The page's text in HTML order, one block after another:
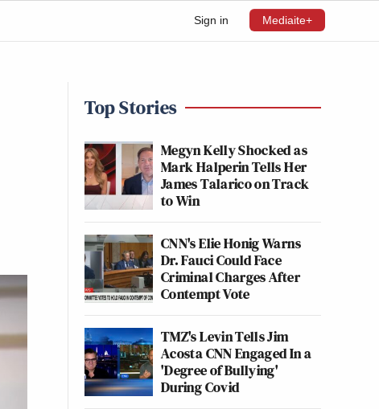
Sign in Mediaite+
Top Stories
Megyn Kelly Shocked as
Mark Halperin Tells Her
James Talarico on Track
to Win
CNN's Elie Honig Warns
Dr. Fauci Could Face
Criminal Charges After
Contempt Vote
TMZ's Levin Tells Jim
Acosta CNN Engaged In a
'Degree of Bullying'
During Covid